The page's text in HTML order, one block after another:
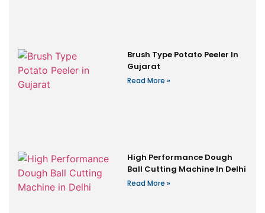
Brush Type Potato Peeler In
Gujarat
Read More »
High Performance Dough
Ball Cutting Machine In Delhi
Read More »